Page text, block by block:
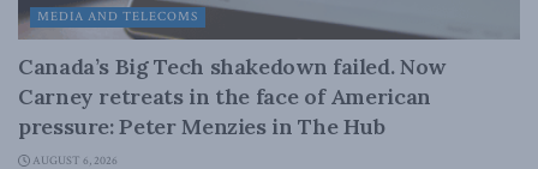
MEDIA AND TELECOMS
Canada’s Big Tech shakedown failed. Now
Carney retreats in the face of American
pressure: Peter Menzies in The Hub
AUGUST 6, 2026